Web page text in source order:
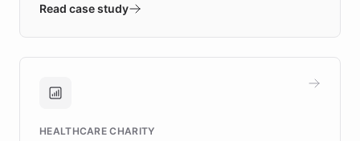
validates AI products with real customers in
approach delivered 10x faster prototyping
Brands, MotorK, Podium, and numerous
Read case study
HEALTHCARE CHARITY